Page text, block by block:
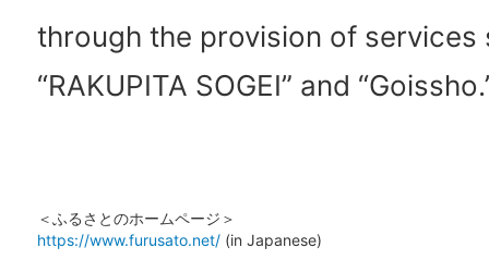
through the provision of services
“RAKUPITA SOGEI” and
＜ふるさとのホームページ＞
https://www.furusato.net/ (in Japanese)